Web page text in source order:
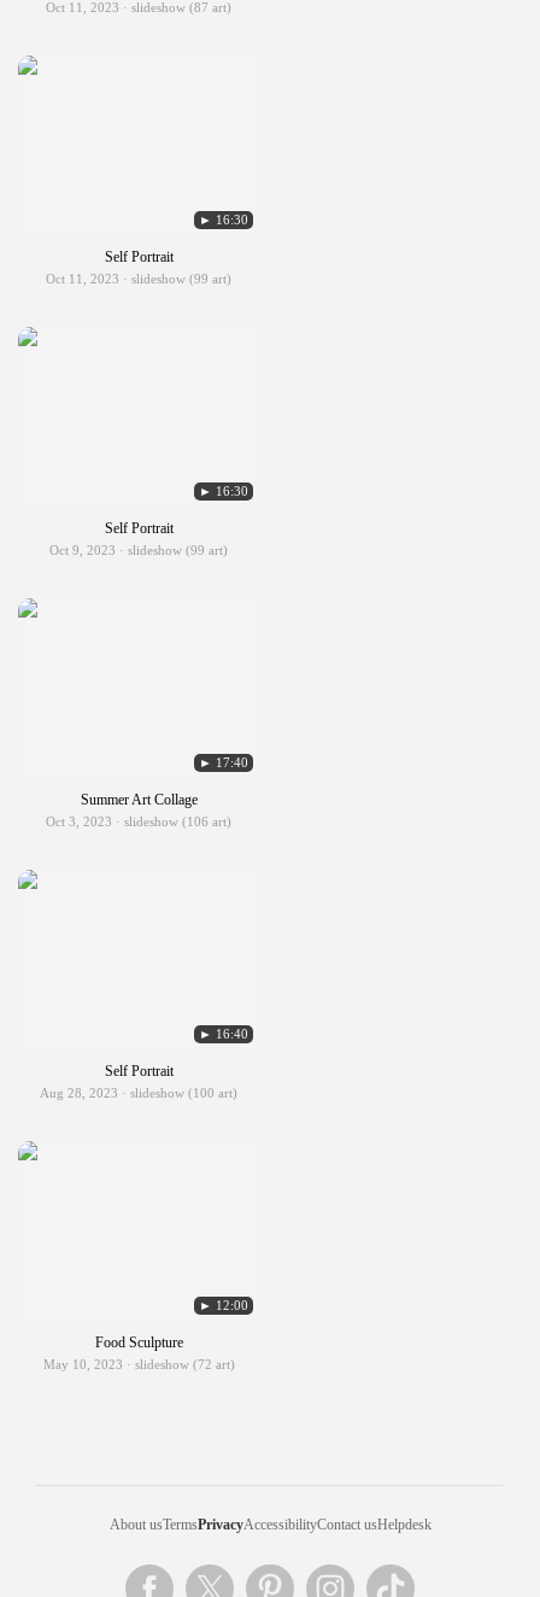
Oct 11, 2023 · slideshow (87 art)
► 16:30
Self Portrait
Oct 11, 2023 · slideshow (99 art)
► 16:30
Self Portrait
Oct 9, 2023 · slideshow (99 art)
► 17:40
Summer Art Collage
Oct 3, 2023 · slideshow (106 art)
► 16:40
Self Portrait
Aug 28, 2023 · slideshow (100 art)
► 12:00
Food Sculpture
May 10, 2023 · slideshow (72 art)
About usTermsPrivacyAccessibilityContact usHelpdesk